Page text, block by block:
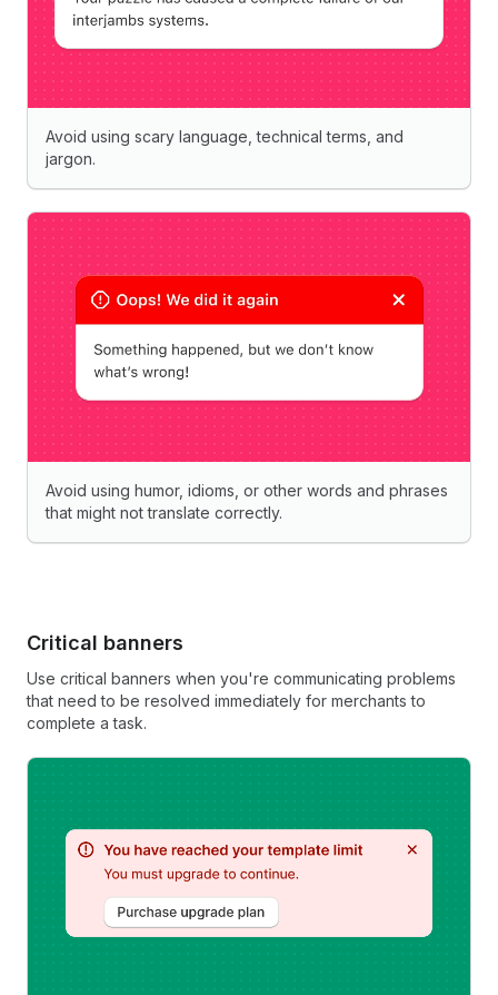
Avoid using scary language, technical terms, and
jargon.
Avoid using humor, idioms, or other words and phrases
that might not translate correctly.
Critical banners
Use critical banners when you're communicating problems
that need to be resolved immediately for merchants to
complete a task.